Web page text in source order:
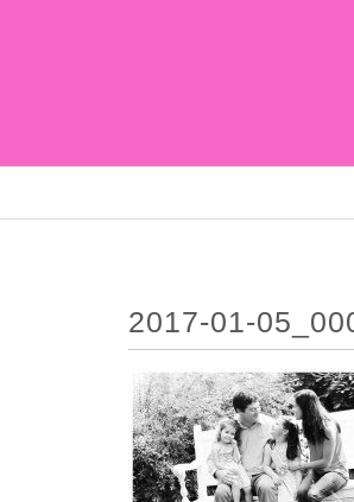
2017-01-